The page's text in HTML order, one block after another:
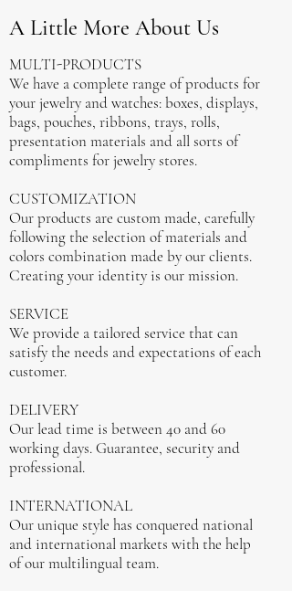
A Little More About Us
MULTI-PRODUCTS
We have a complete range of products for
your jewelry and watches: boxes, displays,
bags, pouches, ribbons, trays, rolls,
presentation materials and all sorts of
compliments for jewelry stores.
CUSTOMIZATION
Our products are custom made, carefully
following the selection of materials and
colors combination made by our clients.
Creating your identity is our mission.
SERVICE
We provide a tailored service that can
satisfy the needs and expectations of each
customer.
DELIVERY
Our lead time is between 40 and 60
working days. Guarantee, security and
professional.
INTERNATIONAL
Our unique style has conquered national
and international markets with the help
of our multilingual team.